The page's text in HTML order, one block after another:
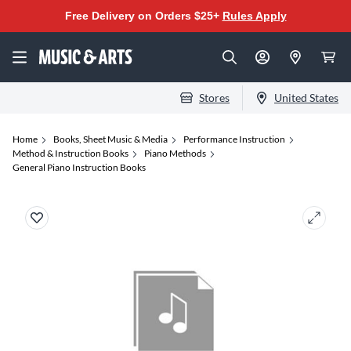
Free Delivery on Orders $25+ Rules Apply
Stores United States
Home Books, Sheet Music & Media
Performance Instruction
Method & Instruction Books
Piano Methods
General Piano Instruction Books